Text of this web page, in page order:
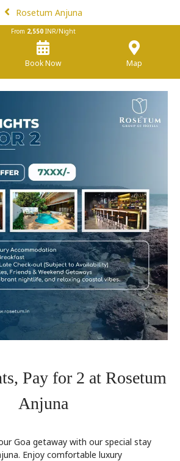
Rosetum Anjuna
Book Now
From 2,550 INR/Night
Map
Pay for 2 at Rosetum
Anjuna
Goa getaway with our special stay
Enjoy comfortable luxury